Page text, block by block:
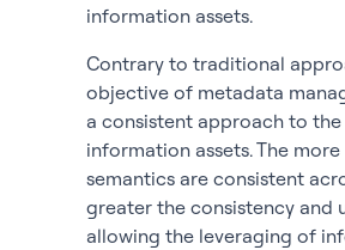
information assets.
Contrary to traditional
objective of metadata
a consistent approach to
information assets. The
semantics are consistent
greater the consistency and
allowing the leveraging of